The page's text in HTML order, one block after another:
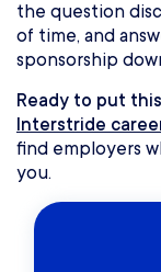
the question
of time, and
sponsorship
Ready to put
Interstride
find employers
you.